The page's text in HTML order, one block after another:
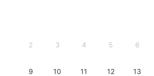
2 3 4 5 6
9 10 11 12 13